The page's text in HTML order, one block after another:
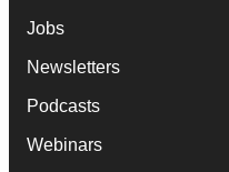
Jobs
Newsletters
Podcasts
Webinars